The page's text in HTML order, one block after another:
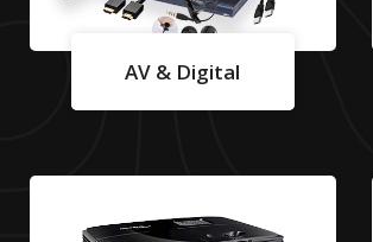
AV & Digital